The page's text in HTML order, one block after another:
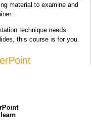
material to examine and
technique needs
this course is for you.